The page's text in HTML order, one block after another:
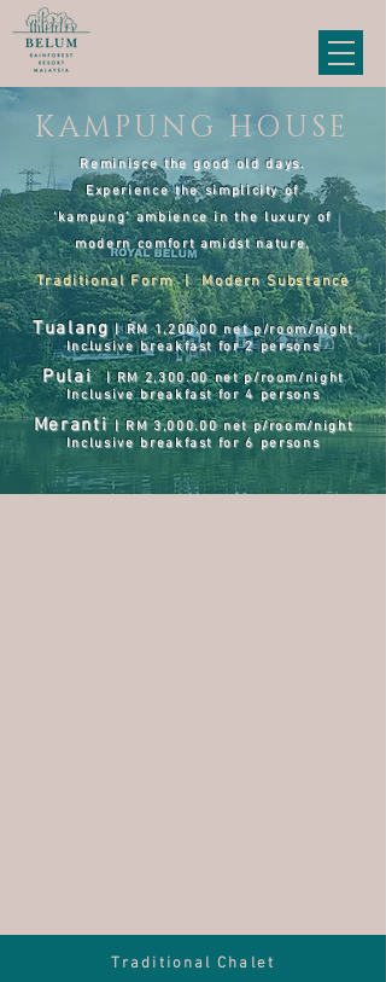
Reminisce the good old days.
Experience the simplicity of
‘kampung’ ambience in the luxury of
modern comfort amidst nature.
Traditional Form | Modern Substance
KAMPUNG HOUSE
Tualang | RM 1,200.00 net p/room/night
Inclusive breakfast for 2 persons
Pulai| RM 2,300.00 net p/room/night
Inclusive breakfast for 4 persons
Meranti| RM 3,000.00 net p/room/night
Inclusive breakfast for 6 persons
Traditional Chalet